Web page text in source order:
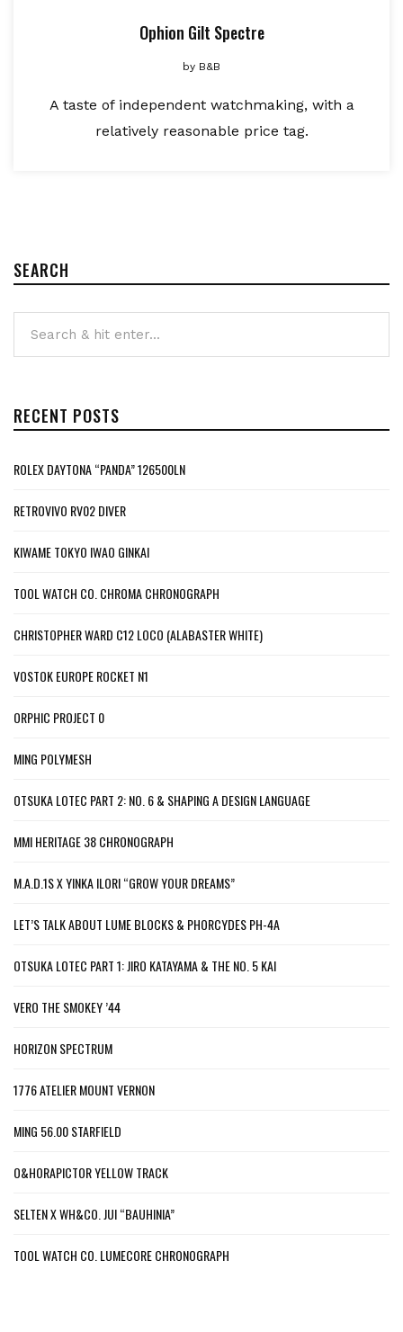
Ophion Gilt Spectre
by B&B
A taste of independent watchmaking, with a
relatively reasonable price tag.
SEARCH
RECENT POSTS
ROLEX DAYTONA “PANDA” 126500LN
RETROVIVO RV02 DIVER
KIWAME TOKYO IWAO GINKAI
TOOL WATCH CO. CHROMA CHRONOGRAPH
CHRISTOPHER WARD C12 LOCO (ALABASTER WHITE)
VOSTOK EUROPE ROCKET N1
ORPHIC PROJECT 0
MING POLYMESH
OTSUKA LOTEC PART 2: NO. 6 & SHAPING A DESIGN LANGUAGE
MMI HERITAGE 38 CHRONOGRAPH
M.A.D.1S X YINKA ILORI “GROW YOUR DREAMS”
LET’S TALK ABOUT LUME BLOCKS & PHORCYDES PH-4A
OTSUKA LOTEC PART 1: JIRO KATAYAMA & THE NO. 5 KAI
VERO THE SMOKEY ’44
HORIZON SPECTRUM
1776 ATELIER MOUNT VERNON
MING 56.00 STARFIELD
O&HORAPICTOR YELLOW TRACK
SELTEN X WH&CO. JUI “BAUHINIA”
TOOL WATCH CO. LUMECORE CHRONOGRAPH